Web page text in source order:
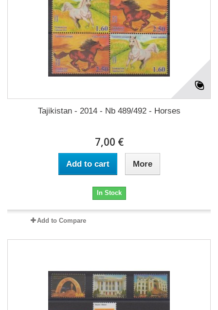
Tajikistan - 2014 - Nb 489/492 - Horses
7,00 €
Add to cart More
In Stock
Add to Compare